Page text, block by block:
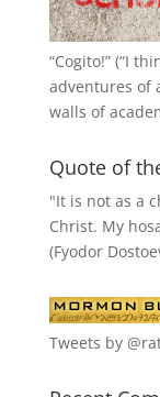
“Cogito!” (“I
adventures of
walls of
Quote of
"It is not as a
Christ. My
(Fyodor
Tweets by